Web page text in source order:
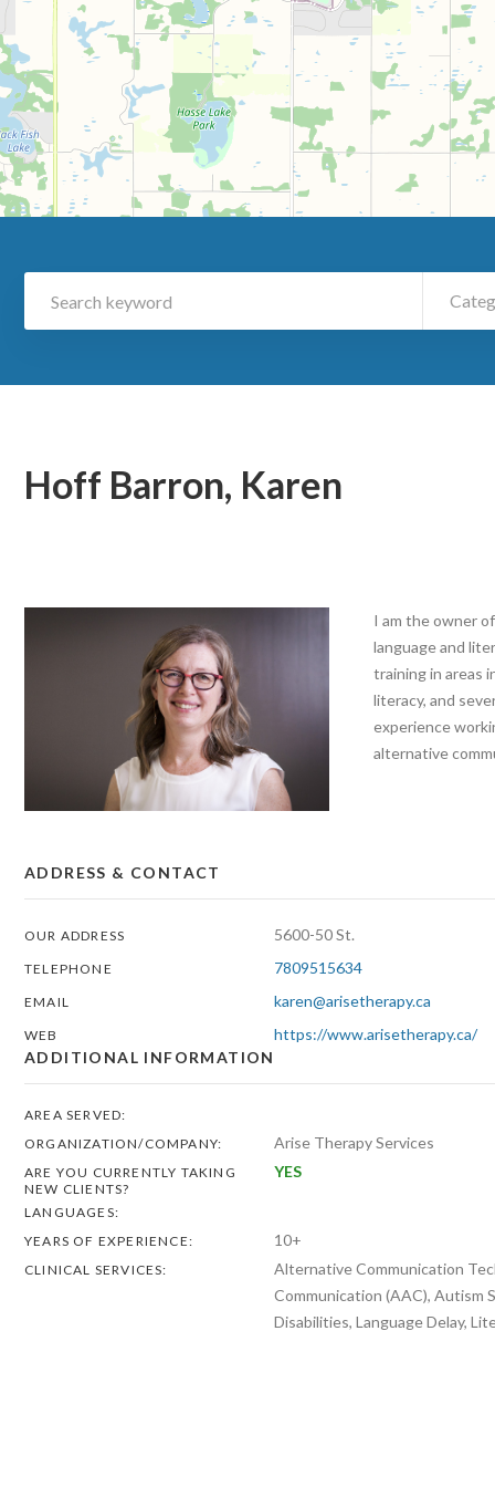
Hoff Barron, Karen
I am the owner
language and
training in areas
literacy, and
experience
alternative
ADDRESS & CONTACT
OUR ADDRESS 5600-50 St.
TELEPHONE 7809515634
EMAIL karen@arisetherapy.ca
WEB
https://www.arisetherapy.ca/
ADDITIONAL INFORMATION
AREA SERVED:
ORGANIZATION/COMPANY:
Arise Therapy Services
ARE YOU CURRENTLY TAKING
NEW CLIENTS?
YES
LANGUAGES:
YEARS OF EXPERIENCE:
10+
CLINICAL SERVICES:
Alternative Communication
Communication (AAC), Autism
Disabilities, Language Delay,